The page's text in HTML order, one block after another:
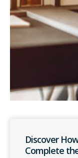
Discover
Complete